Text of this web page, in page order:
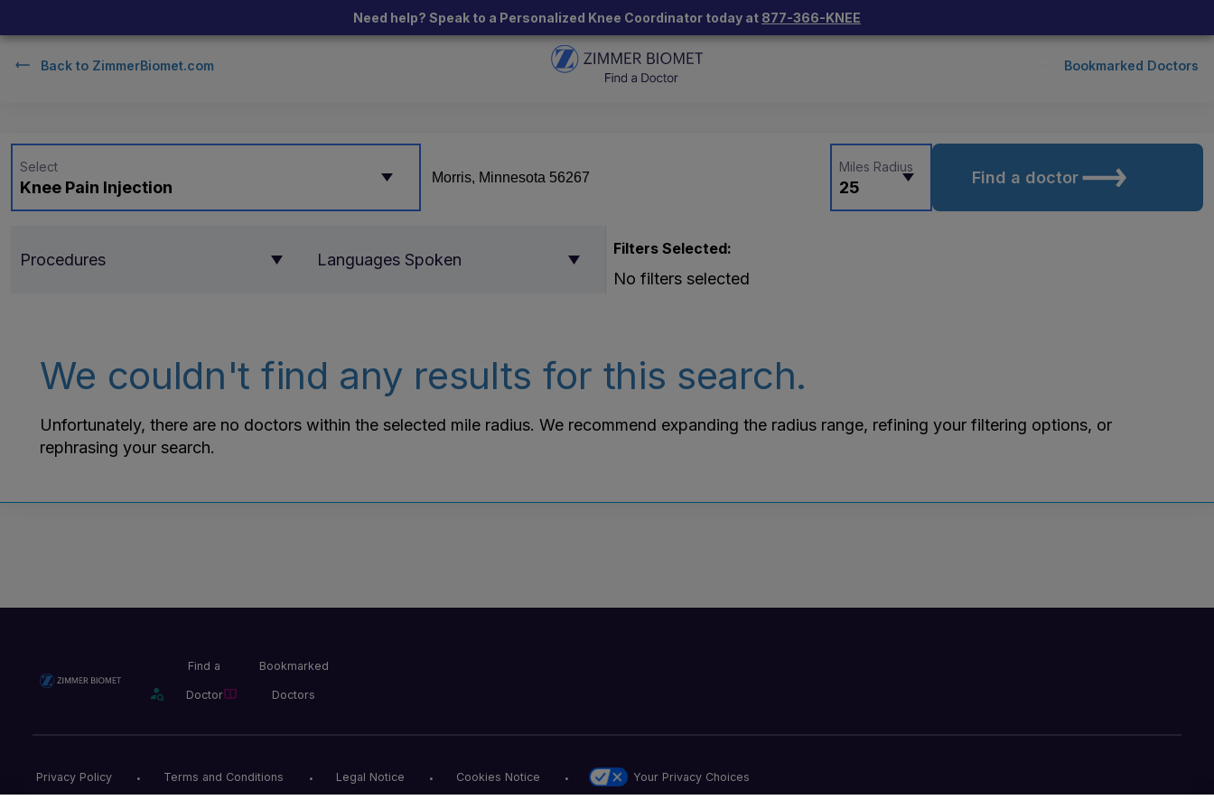
Need help? Speak to a Personalized Knee Coordinator today at 877-366-KNEE
Back to ZimmerBiomet.com Bookmarked Doctors
Knee Pain Injection
Select
25
Miles Radius
Find a doctor
Procedures Languages Spoken
Filters Selected:
No filters selected
We couldn't find any results for this search.
Unfortunately, there are no doctors within the selected mile radius. We recommend expanding the radius range, refining your filtering options, or
rephrasing your search.
Find a
Doctor
Bookmarked
Doctors
Privacy Policy Terms and Conditions Legal Notice Cookies Notice Your Privacy Choices